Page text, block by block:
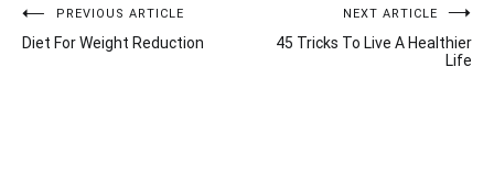
Post
navigation
PREVIOUS ARTICLE
Diet For Weight Reduction
NEXT ARTICLE
45 Tricks To Live A Healthier
Life